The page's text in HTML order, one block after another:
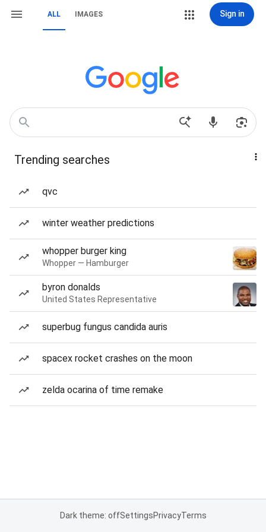
ALL IMAGES Sign in
Trending searches
qvc
winter weather predictions
whopper burger king
Whopper — Hamburger
byron donalds
United States Representative
superbug fungus candida auris
spacex rocket crashes on the moon
zelda ocarina of time remake
Dark theme: offSettingsPrivacyTerms